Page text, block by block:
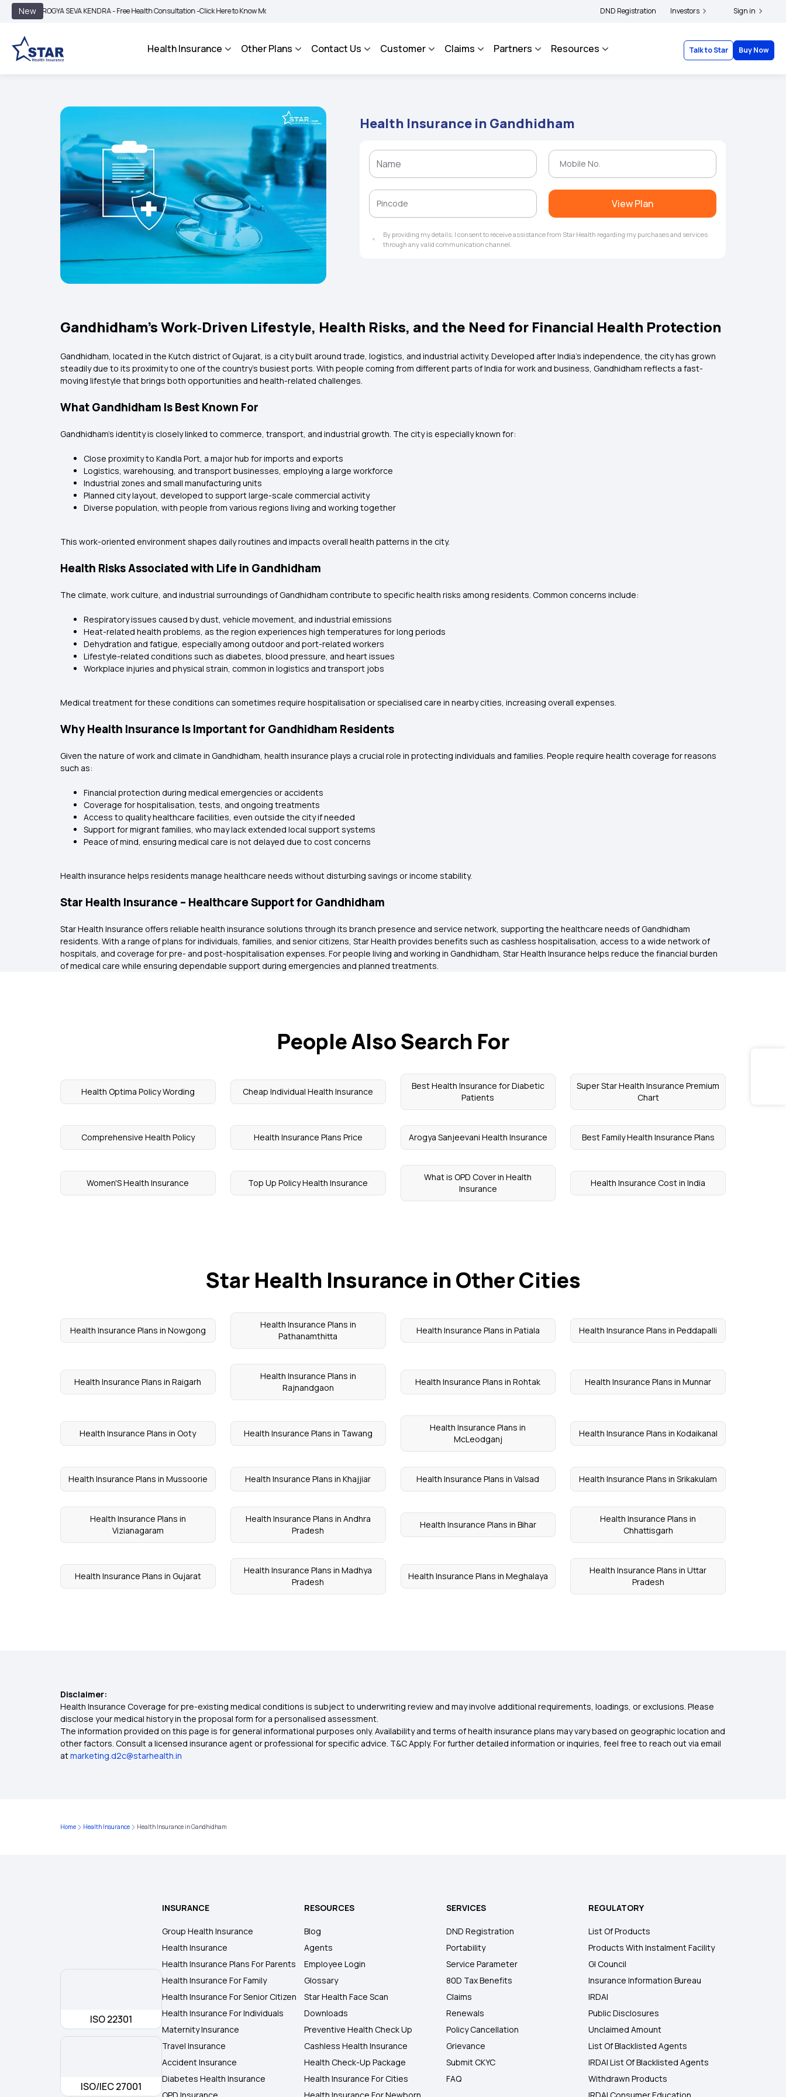
NewSEVA KENDRA - Free Health Consultation -Click Here to Know More | BIMA BHAROSA - An Integrated Grievance Management System to facilitate the policyholders and complainants to file their grievances with IRDAI - Click here to know more
DND Registration Investors Sign in
Health Insurance Other Plans Contact Us Customer Claims Partners Resources Talk to Star Buy Now
Health Insurance in Gandhidham
View Plan
By providing my details, I consent to receive assistance from Star Health regarding my purchases and services
through any valid communication channel.
Gandhidham’s Work‑Driven Lifestyle, Health Risks, and the Need for Financial Health Protection
Gandhidham, located in the Kutch district of Gujarat, is a city built around trade, logistics, and industrial activity. Developed after India’s independence, the city has grown
steadily due to its proximity to one of the country’s busiest ports. With people coming from different parts of India for work and business, Gandhidham reflects a fast-
moving lifestyle that brings both opportunities and health-related challenges.
What Gandhidham Is Best Known For
Gandhidham’s identity is closely linked to commerce, transport, and industrial growth. The city is especially known for:
Close proximity to Kandla Port, a major hub for imports and exports
Logistics, warehousing, and transport businesses, employing a large workforce
Industrial zones and small manufacturing units
Planned city layout, developed to support large-scale commercial activity
Diverse population, with people from various regions living and working together
This work-oriented environment shapes daily routines and impacts overall health patterns in the city.
Health Risks Associated with Life in Gandhidham
The climate, work culture, and industrial surroundings of Gandhidham contribute to specific health risks among residents. Common concerns include:
Respiratory issues caused by dust, vehicle movement, and industrial emissions
Heat-related health problems, as the region experiences high temperatures for long periods
Dehydration and fatigue, especially among outdoor and port-related workers
Lifestyle-related conditions such as diabetes, blood pressure, and heart issues
Workplace injuries and physical strain, common in logistics and transport jobs
Medical treatment for these conditions can sometimes require hospitalisation or specialised care in nearby cities, increasing overall expenses.
Why Health Insurance Is Important for Gandhidham Residents
Given the nature of work and climate in Gandhidham, health insurance plays a crucial role in protecting individuals and families. People require health coverage for reasons
such as:
Financial protection during medical emergencies or accidents
Coverage for hospitalisation, tests, and ongoing treatments
Access to quality healthcare facilities, even outside the city if needed
Support for migrant families, who may lack extended local support systems
Peace of mind, ensuring medical care is not delayed due to cost concerns
Health insurance helps residents manage healthcare needs without disturbing savings or income stability.
Star Health Insurance – Healthcare Support for Gandhidham
Star Health Insurance offers reliable health insurance solutions through its branch presence and service network, supporting the healthcare needs of Gandhidham
residents. With a range of plans for individuals, families, and senior citizens, Star Health provides benefits such as cashless hospitalisation, access to a wide network of
hospitals, and coverage for pre- and post-hospitalisation expenses. For people living and working in Gandhidham, Star Health Insurance helps reduce the financial burden
of medical care while ensuring dependable support during emergencies and planned treatments.
People Also Search For
Health Optima Policy Wording Cheap Individual Health Insurance
Best Health Insurance for Diabetic
Patients
Super Star Health Insurance Premium
Chart
Comprehensive Health Policy Health Insurance Plans Price Arogya Sanjeevani Health Insurance Best Family Health Insurance Plans
Women'S Health Insurance Top Up Policy Health Insurance
What is OPD Cover in Health
Insurance
Health Insurance Cost in India
Star Health Insurance in Other Cities
Health Insurance Plans in Nowgong
Health Insurance Plans in
Pathanamthitta
Health Insurance Plans in Patiala Health Insurance Plans in Peddapalli
Health Insurance Plans in Raigarh
Health Insurance Plans in
Rajnandgaon
Health Insurance Plans in Rohtak Health Insurance Plans in Munnar
Health Insurance Plans in Ooty Health Insurance Plans in Tawang
Health Insurance Plans in
McLeodganj
Health Insurance Plans in Kodaikanal
Health Insurance Plans in Mussoorie Health Insurance Plans in Khajjiar Health Insurance Plans in Valsad Health Insurance Plans in Srikakulam
Health Insurance Plans in
Vizianagaram
Health Insurance Plans in Andhra
Pradesh
Health Insurance Plans in Bihar
Health Insurance Plans in
Chhattisgarh
Health Insurance Plans in Gujarat
Health Insurance Plans in Madhya
Pradesh
Health Insurance Plans in Meghalaya
Health Insurance Plans in Uttar
Pradesh
Disclaimer:
Health Insurance Coverage for pre-existing medical conditions is subject to underwriting review and may involve additional requirements, loadings, or exclusions. Please
disclose your medical history in the proposal form for a personalised assessment.
The information provided on this page is for general informational purposes only. Availability and terms of health insurance plans may vary based on geographic location and
other factors. Consult a licensed insurance agent or professional for specific advice. T&C Apply. For further detailed information or inquiries, feel free to reach out via email
atmarketing.d2c@starhealth.in
Home Health Insurance Health Insurance in Gandhidham
ISO 22301
ISO/IEC 27001
INSURANCE
Group Health Insurance
Health Insurance
Health Insurance Plans For Parents
Health Insurance For Family
Health Insurance For Senior Citizen
Health Insurance For Individuals
Maternity Insurance
Travel Insurance
Accident Insurance
Diabetes Health Insurance
RESOURCES
Blog
Agents
Employee Login
Glossary
Star Health Face Scan
Downloads
Preventive Health Check Up
Cashless Health Insurance
Health Check-Up Package
Health Insurance For Cities
SERVICES
DND Registration
Portability
Service Parameter
80D Tax Benefits
Claims
Renewals
Policy Cancellation
Grievance
Submit CKYC
FAQ
REGULATORY
List Of Products
Products With Instalment Facility
GI Council
Insurance Information Bureau
IRDAI
Public Disclosures
Unclaimed Amount
List Of Blacklisted Agents
IRDAI List Of Blacklisted Agents
Withdrawn Products